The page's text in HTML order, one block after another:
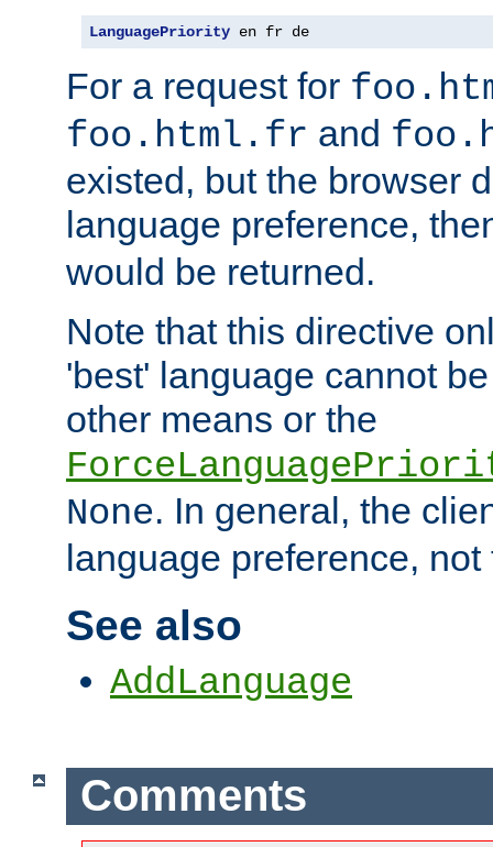
LanguagePriority en fr de
For a request for
foo.html.fr and
existed, but the browser
language preference,
would be returned.
Note that this directive
'best' language cannot
other means or the
None. In general, the
language preference, not
See also
AddLanguage
Comments